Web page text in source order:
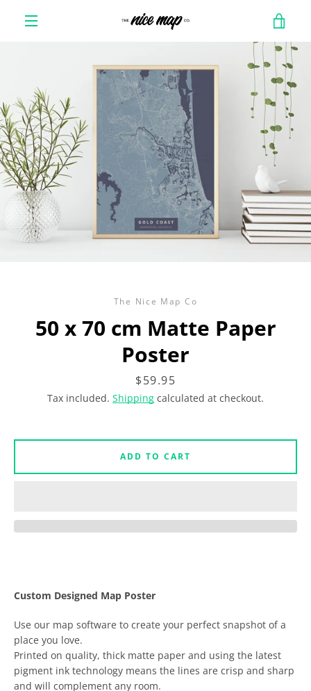
FacebookInstagram
The Nice Map Co
50 x 70 cm Matte Paper
Poster
Price
$59.95
Tax included. Shipping calculated at checkout.
Custom Designed Map Poster
Use our map software to create your perfect snapshot of a
place you love.
Printed on quality, thick matte paper and using the latest
pigment ink technology means the lines are crisp and sharp
and will complement any room.
ADD TO CART